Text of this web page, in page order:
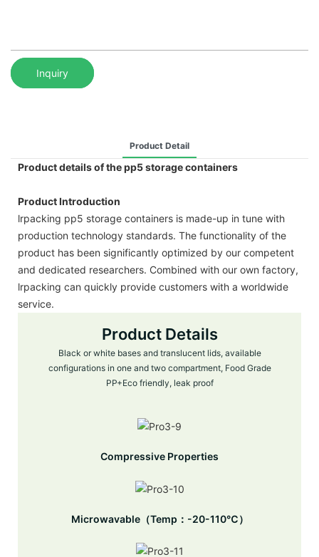
Inquiry
Product Detail
Product details of the pp5 storage containers
Product Introduction
lrpacking pp5 storage containers is made-up in tune with
production technology standards. The functionality of the
product has been significantly optimized by our competent
and dedicated researchers. Combined with our own factory,
lrpacking can quickly provide customers with a worldwide
service.
Product Details
Black or white bases and translucent lids, available
configurations in one and two compartment, Food Grade
PP+Eco friendly, leak proof
Compressive Properties
Microwavable（Temp：-20-110℃）